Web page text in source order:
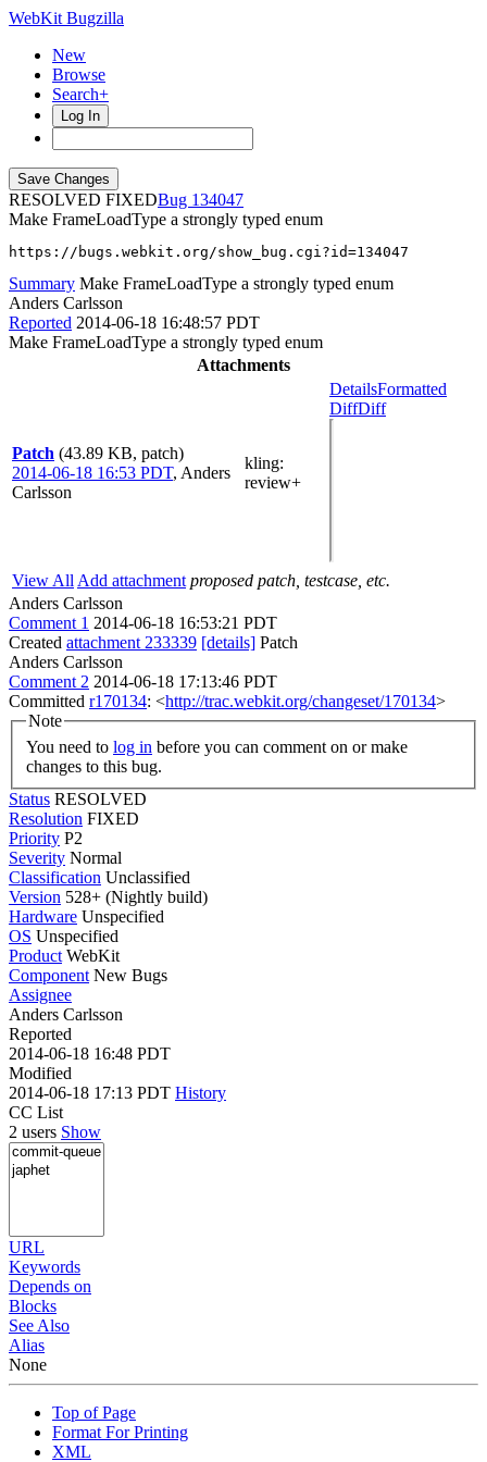
WebKit Bugzilla
New
Browse
Search+
Log In
RESOLVED FIXED
134047
Make FrameLoadType a strongly typed enum
https://bugs.webkit.org/show_bug.cgi?id=134047
Summary Make FrameLoadType a strongly typed enum
Anders Carlsson
Reported 2014-06-18 16:48:57 PDT
Make FrameLoadType a strongly typed enum
Attachments
Patch (43.89 KB, patch)
2014-06-18 16:53 PDT, Anders
Carlsson
kling:
review+
DetailsFormatted
DiffDiff
View All Add attachment proposed patch, testcase, etc.
Anders Carlsson
Comment 1 2014-06-18 16:53:21 PDT
Created attachment 233339 [details] Patch
Anders Carlsson
Comment 2 2014-06-18 17:13:46 PDT
Committed r170134: <http://trac.webkit.org/changeset/170134>
Note
You need to log in
changes to this bug.
Status RESOLVED
Resolution FIXED
Priority P2
Severity Normal
Classification Unclassified
Version 528+ (Nightly build)
Hardware Unspecified
OS Unspecified
Product WebKit
Component New Bugs
Assignee
Anders Carlsson
Reported
2014-06-18 16:48 PDT
Modified
2014-06-18 17:13 PDT History
CC List
2 users Show
URL
Keywords
Depends on
Blocks
See Also
Alias
None
Top of Page
Format For Printing
XML